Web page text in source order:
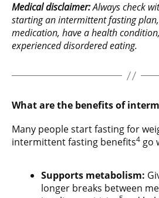
Medical disclaimer:Always check
starting an intermittent fasting
medication, have a health
experienced disordered eating.
What are the benefits of
Many people start fasting for
intermittent fasting benefits4 go
Supports metabolism:
longer breaks between